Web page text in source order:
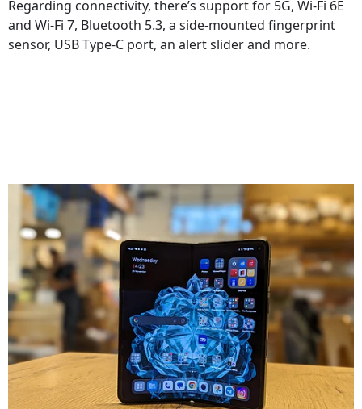
Regarding connectivity, there’s support for 5G, Wi-Fi 6E
and Wi-Fi 7, Bluetooth 5.3, a side-mounted fingerprint
sensor, USB Type-C port, an alert slider and more.